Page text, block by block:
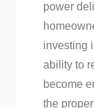
power
investing
ability to
become
the